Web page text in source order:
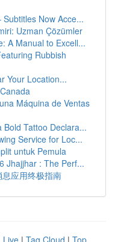
Now Acce...
Uzman Çözümler
A Manual to Excell...
Rubbish
Your Location...
Máquina de Ventas
Bold Tattoo Declara...
Service for Loc...
untuk Pemula
Jhajjhar : The Perf...
应用终极指南
Live | Tag Cloud | Top